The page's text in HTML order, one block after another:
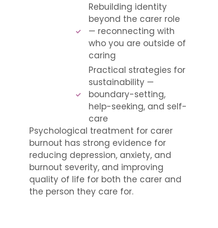
Rebuilding identity
beyond the carer role
— reconnecting with
who you are outside of
caring
Practical strategies for
sustainability —
boundary-setting,
help-seeking, and self-
care
Psychological treatment for carer
burnout has strong evidence for
reducing depression, anxiety, and
burnout severity, and improving
quality of life for both the carer and
the person they care for.